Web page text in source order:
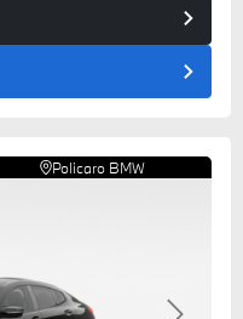
Policaro BMW